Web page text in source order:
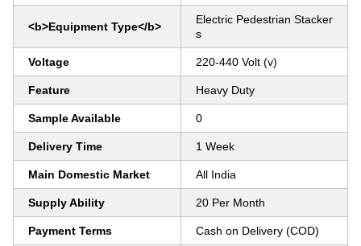
<b>Equipment Type</b>
Electric Pedestrian Stacker
s
Voltage 220-440 Volt (v)
Feature Heavy Duty
Sample Available 0
Delivery Time 1 Week
Main Domestic Market All India
Supply Ability 20 Per Month
Payment Terms Cash on Delivery (COD)